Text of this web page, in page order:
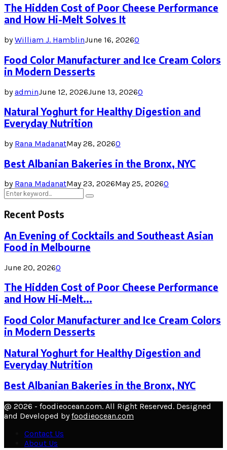
The Hidden Cost of Poor Cheese Performance
and How Hi-Melt Solves It
byWilliam J. HamblinJune 16, 20260
Food Color Manufacturer and Ice Cream Colors
in Modern Desserts
byadminJune 12, 2026June 13, 20260
Natural Yoghurt for Healthy Digestion and
Everyday Nutrition
by Rana MadanatMay 28, 20260
Best Albanian Bakeries in the Bronx, NYC
by Rana MadanatMay 23, 2026May 25, 20260
Search
Search
Recent Posts
An Evening of Cocktails and Southeast Asian
Food in Melbourne
June 20, 20260
The Hidden Cost of Poor Cheese Performance
and How Hi-Melt...
Food Color Manufacturer and Ice Cream Colors
in Modern Desserts
Natural Yoghurt for Healthy Digestion and
Everyday Nutrition
Best Albanian Bakeries in the Bronx, NYC
@ 2026 - foodieocean.com. All Right Reserved. Designed
and Developed byfoodieocean.com
Contact Us
About Us